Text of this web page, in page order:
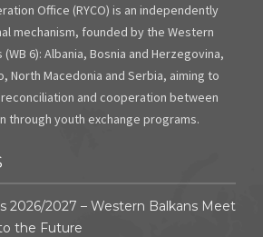
Office (RYCO) is an independently
mechanism, founded by the Western
6): Albania, Bosnia and Herzegovina,
North Macedonia and Serbia, aiming to
and cooperation between
through youth exchange programs.
2026/2027 – Western Balkans Meet
the Future